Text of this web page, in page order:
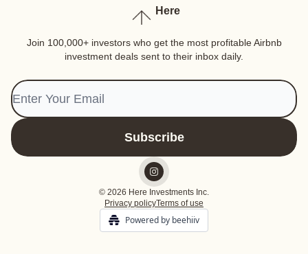
Here
Join 100,000+ investors who get the most profitable Airbnb
investment deals sent to their inbox daily.
© 2026 Here Investments Inc.
Privacy policyTerms of use
Powered by beehiiv